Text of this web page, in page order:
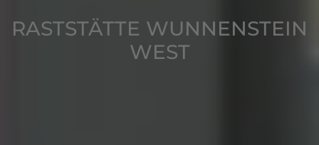
RASTSTÄTTE WUNNENSTEIN
WEST